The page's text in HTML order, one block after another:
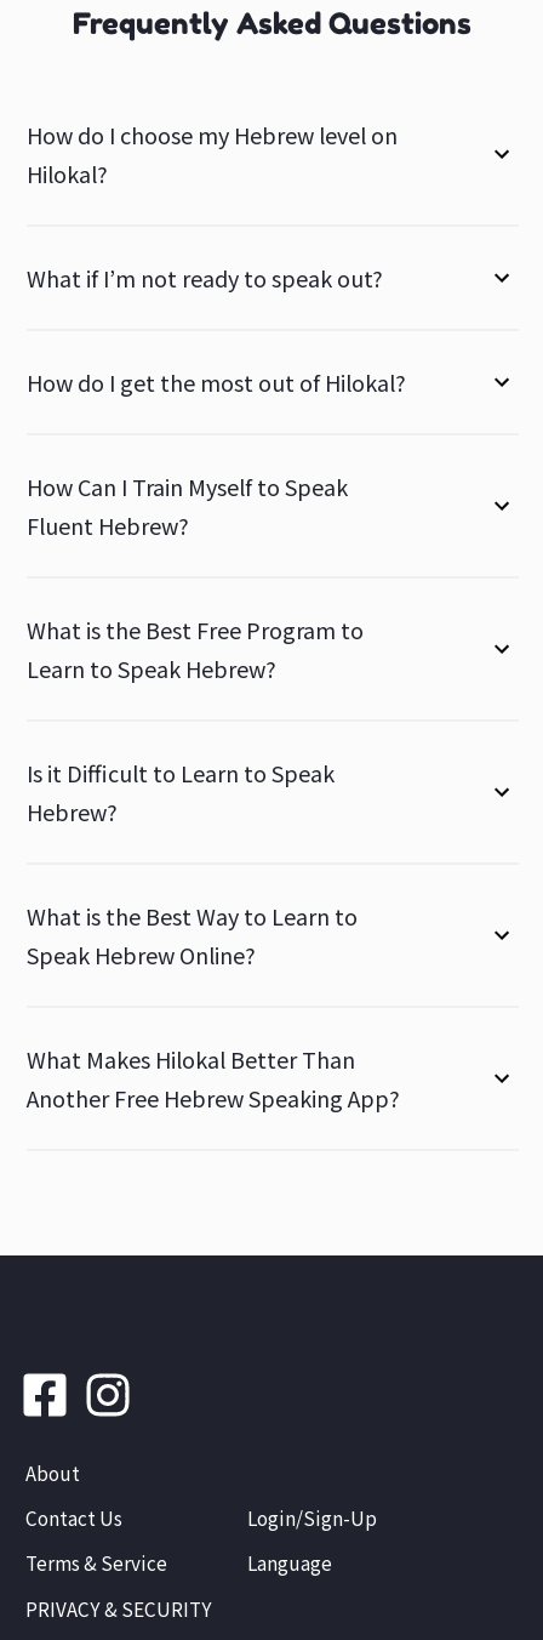
Frequently Asked Questions
How do I choose my Hebrew level on
Hilokal?
What if I’m not ready to speak out?
How do I get the most out of Hilokal?
How Can I Train Myself to Speak
Fluent Hebrew?
What is the Best Free Program to
Learn to Speak Hebrew?
Is it Difficult to Learn to Speak
Hebrew?
What is the Best Way to Learn to
Speak Hebrew Online?
What Makes Hilokal Better Than
Another Free Hebrew Speaking App?
About
Contact Us
Terms & Service
PRIVACY & SECURITY
Login/Sign-Up
Language